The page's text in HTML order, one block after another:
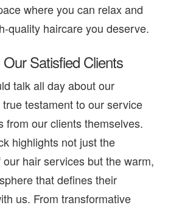
where you can relax and
quality haircare you deserve.
Satisfied Clients
talk all day about our
testament to our service
from our clients themselves.
highlights not just the
hair services but the warm,
that defines their
us. From transformative